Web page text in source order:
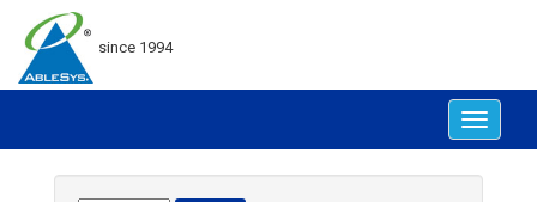
since 1994
Toggle